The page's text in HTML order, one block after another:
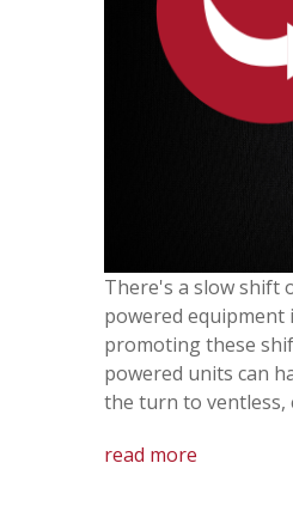
There's a slow shift
powered equipment
promoting these
powered units can
the turn to ventless,
read more